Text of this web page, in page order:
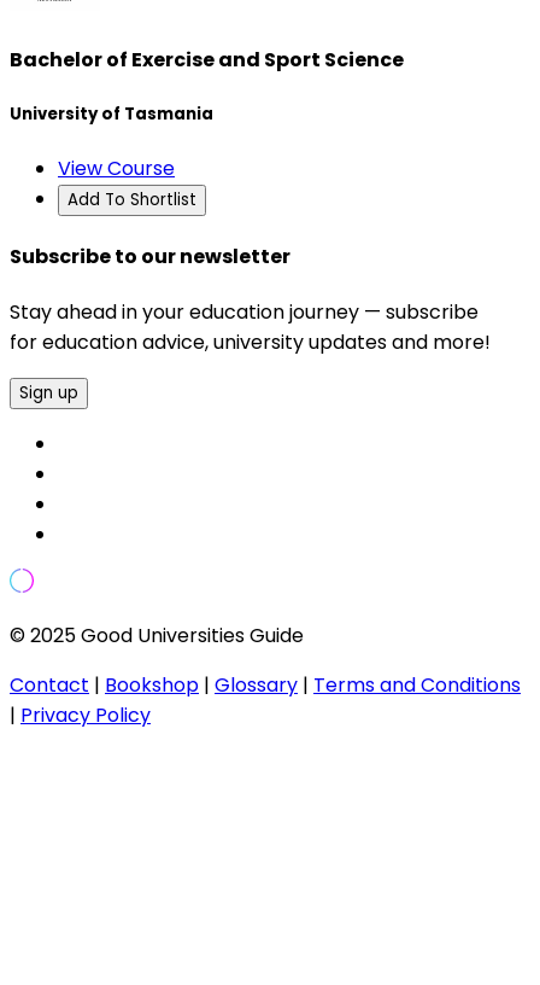
Bachelor of Exercise and Sport Science
University of Tasmania
View Course
Add To Shortlist
Subscribe to our newsletter
Stay ahead in your education journey — subscribe
for education advice, university updates and more!
Sign up
© 2025 Good Universities Guide
Contact | Bookshop | Glossary | Terms and Conditions
| Privacy Policy